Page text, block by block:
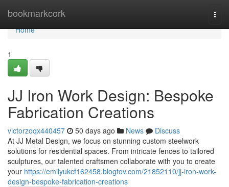
bookmarkcork
Home
Home
1
JJ Iron Work Design: Bespoke
Fabrication Creations
victorzoqx440457 50 days ago News
Discuss
At JJ Metal Design, we focus on stunning custom steelwork
solutions for residential spaces. From intricate fences to tailored
sculptures, our talented craftsmen collaborate with you to create
your https://emilyukcf162458.blogtov.com/21852110/jj-iron-work-
design-bespoke-fabrication-creations